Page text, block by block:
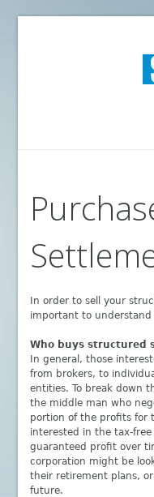
In order to sell your
important to understand
Who buys structured
In general, those
from brokers, to
entities. To break down
the middle man who
portion of the profits for
interested in the tax-
guaranteed profit over
corporation might be
their retirement plans,
future.